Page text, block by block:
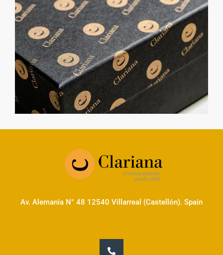
Av. Alemania N° 48 12540 Villarreal (Castellón). Spain